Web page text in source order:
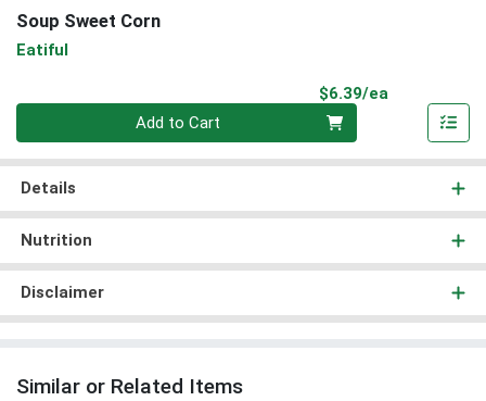
Soup Sweet Corn
Eatiful
$6.39/ea
Add to Cart
Details
Nutrition
Disclaimer
Similar or Related Items